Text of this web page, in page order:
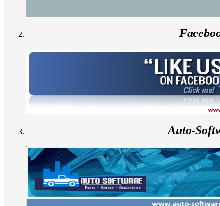
Auto-